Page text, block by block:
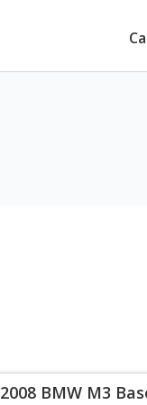
2008 BMW M3